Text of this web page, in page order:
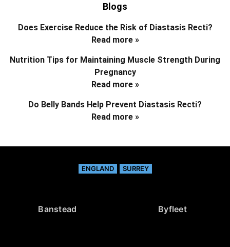
Blogs
Does Exercise Reduce the Risk of Diastasis Recti?
Read more »
Nutrition Tips for Maintaining Muscle Strength During
Pregnancy
Read more »
Do Belly Bands Help Prevent Diastasis Recti?
Read more »
ENGLAND SURREY
Banstead Byfleet